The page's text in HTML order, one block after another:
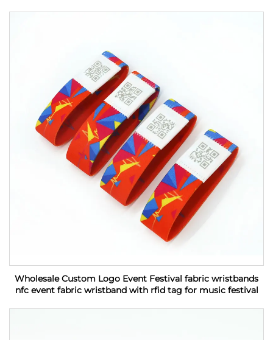
Wholesale Custom Logo Event Festival fabric wristbands
nfc event fabric wristband with rfid tag for music festival